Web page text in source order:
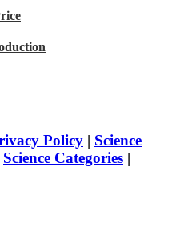
Policy | Science
Science Categories |